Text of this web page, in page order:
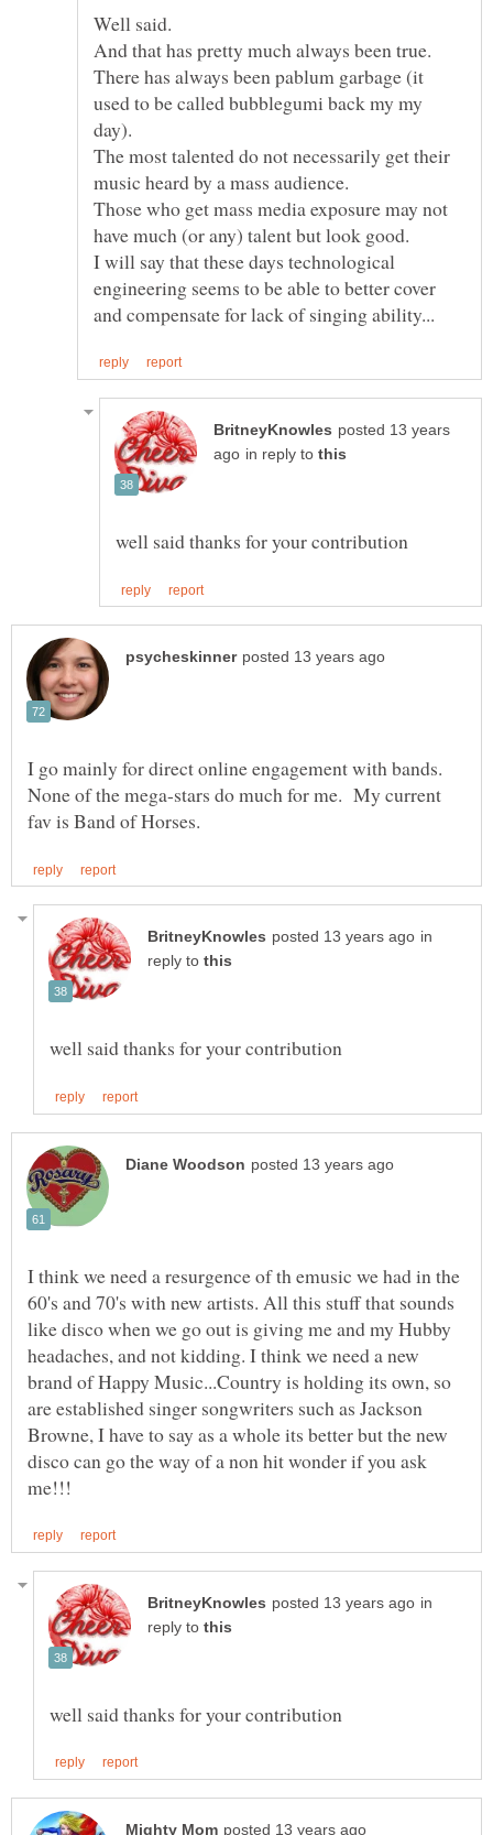
There has always been pablum garbage (it
used to be called bubblegumi back my my
The most talented do not necessarily get their
Those who get mass media exposure may not
I will say that these days technological
engineering seems to be able to better cover
posted 13 years
in reply to
I go mainly for direct online engagement with bands.
None of the mega-stars do much for me. My current
in
reply to
I think we need a resurgence of th emusic we had in the
60's and 70's with new artists. All this stuff that sounds
like disco when we go out is giving me and my Hubby
headaches, and not kidding. I think we need a new
brand of Happy Music...Country is holding its own, so
are established singer songwriters such as Jackson
Browne, I have to say as a whole its better but the new
disco can go the way of a non hit wonder if you ask
in
reply to